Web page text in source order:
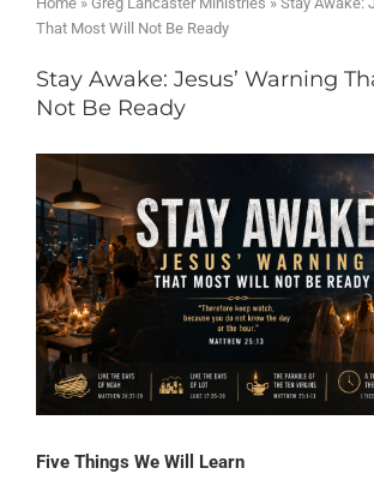
That Most Will Not Be Ready
Stay Awake: Jesus’ Warning
Not Be Ready
Five Things We Will Learn